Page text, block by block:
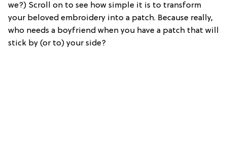
we?) Scroll on to see how simple it is to transform
your beloved embroidery into a patch. Because really,
who needs a boyfriend when you have a patch that will
stick by (or to) your side?